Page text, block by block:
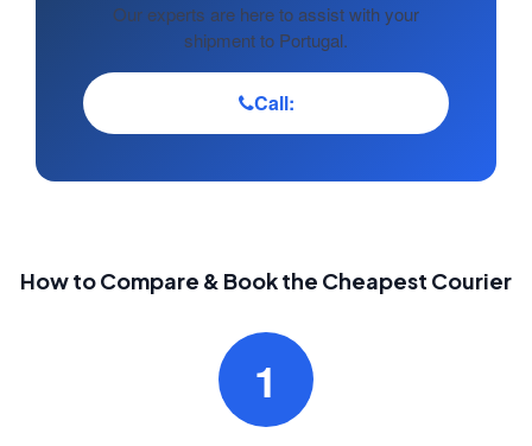
Our experts are here to assist with your
shipment to Portugal.
Call:
How to Compare & Book the Cheapest Courier
1